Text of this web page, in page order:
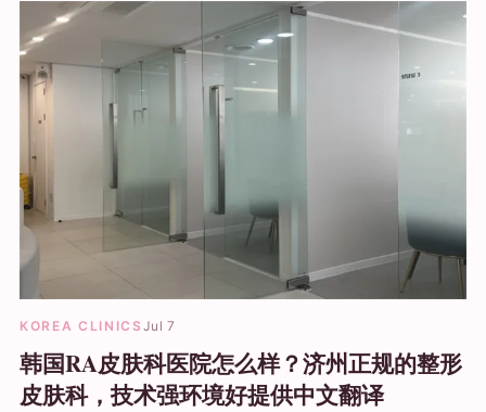
KOREA CLINICS Jul 7
韩国RA皮肤科医院怎么样？济州正规的整形
皮肤科，技术强环境好提供中文翻译